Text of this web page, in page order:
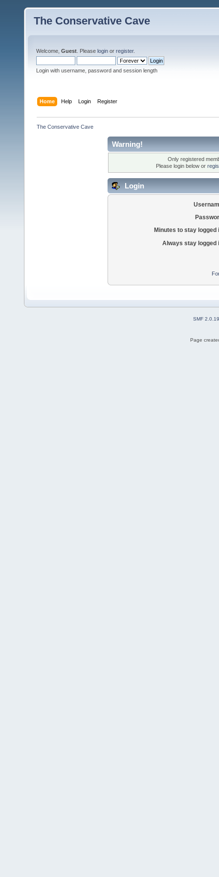
The Conservative Cave
Welcome, Guest . Please login or register.
Login with username, password and session length
Home Help Login Register
The Conservative Cave
Warning!
Only registered
Please login below or
Login
Minutes to stay logged
Always stay logged
SMF 2.0.19
Page